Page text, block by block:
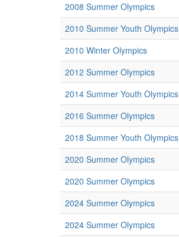
2008 Summer Olympics
2010 Summer Youth Olympics
2010 Winter Olympics
2012 Summer Olympics
2014 Summer Youth Olympics
2016 Summer Olympics
2018 Summer Youth Olympics
2020 Summer Olympics
2020 Summer Olympics
2024 Summer Olympics
2024 Summer Olympics